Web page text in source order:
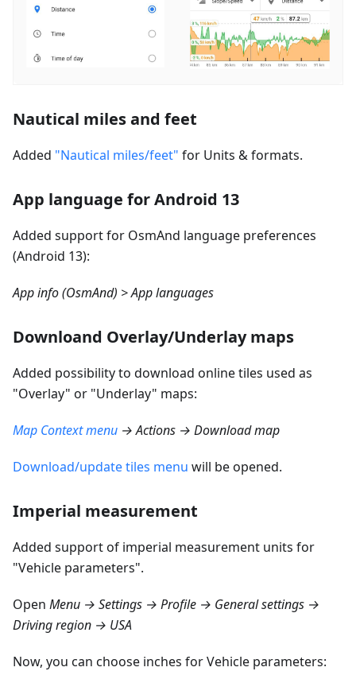
Nautical miles and feet
Added "Nautical miles/feet" for Units & formats.
App language for Android 13
Added support for OsmAnd language preferences
(Android 13):
App info (OsmAnd) > App languages
Downloand Overlay/Underlay maps
Added possibility to download online tiles used as
"Overlay" or "Underlay" maps:
Map Context menu → Actions → Download map
Download/update tiles menu will be opened.
Imperial measurement
Added support of imperial measurement units for
"Vehicle parameters".
Open Menu → Settings → Profile → General settings →
Driving region → USA
Now, you can choose inches for Vehicle parameters: